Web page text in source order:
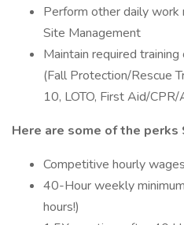
Perform other daily
Site Management
Maintain required
(Fall Protection/Rescue
10, LOTO, First Aid/CPR/
Here are some of the perks
Competitive hourly wages
40-Hour weekly
hours!)